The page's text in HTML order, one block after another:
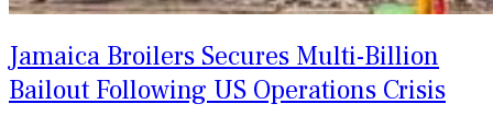
Jamaica Broilers Secures Multi-Billion
Bailout Following US Operations Crisis